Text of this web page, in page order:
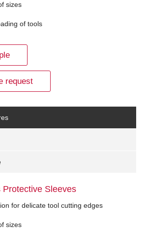
sizes
of tools
request
Protective Sleeves
for delicate tool cutting edges
sizes